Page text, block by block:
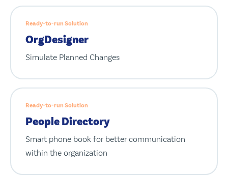
Ready-to-run Solution
OrgDesigner
Simulate Planned Changes
Ready-to-run Solution
People Directory
Smart phone book for better communication
within the organization